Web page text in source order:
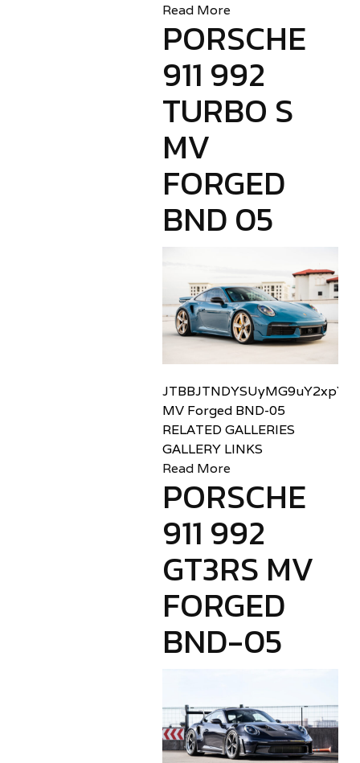
Read More
PORSCHE
911 992
TURBO S
MV
FORGED
BND 05
MV Forged BND-05
RELATED GALLERIES
GALLERY LINKS
Read More
PORSCHE
911 992
GT3RS MV
FORGED
BND-05